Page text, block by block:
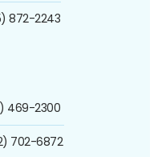
872-2243
469-2300
702-6872